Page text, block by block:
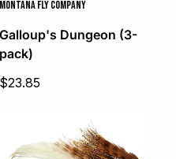
MONTANA FLY COMPANY
Galloup's Dungeon (3-
pack)
Sale
$23.85